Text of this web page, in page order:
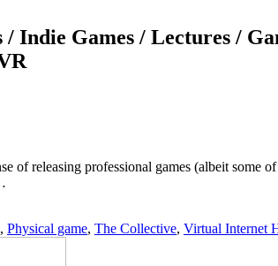
Indie Games / Lectures /
releasing professional games (albeit some
, Physical game, The Collective, Virtual Internet